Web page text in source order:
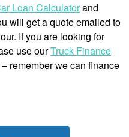
Loan Calculatorand
will get a quote emailed to
If you are looking for
use ourTruck Finance
remember we can finance